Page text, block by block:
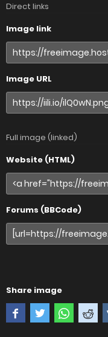
Direct links
Image link
Image URL
Full image (linked)
Website (HTML)
Forums (BBCode)
Share image